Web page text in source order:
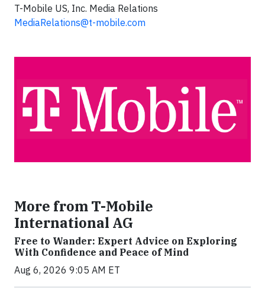
T-Mobile US, Inc. Media Relations
MediaRelations@t-mobile.com
More from T-Mobile
International AG
Free to Wander: Expert Advice on Exploring
With Confidence and Peace of Mind
Aug 6, 2026 9:05 AM ET